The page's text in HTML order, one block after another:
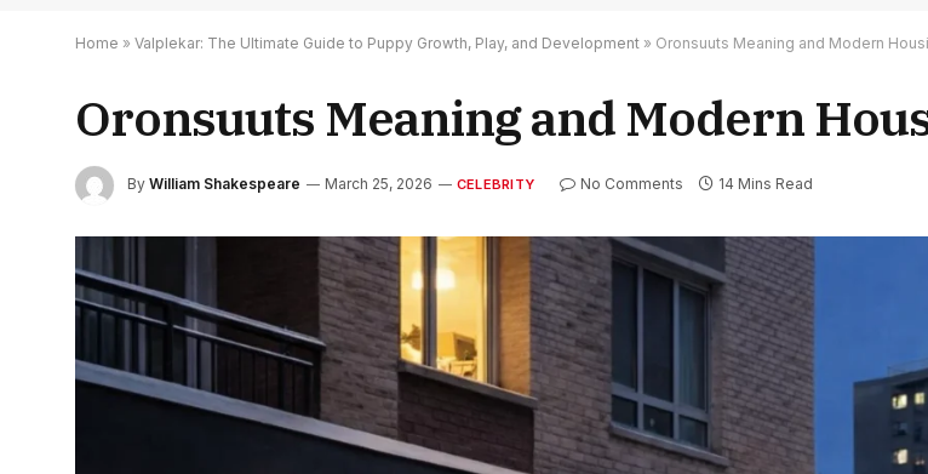
Home » Valplekar: The Ultimate Guide to Puppy Growth, Play, and Development » Oronsuuts Meaning and Modern
Oronsuuts Meaning and Modern
By William Shakespeare March 25, 2026 CELEBRITY No Comments 14 Mins Read